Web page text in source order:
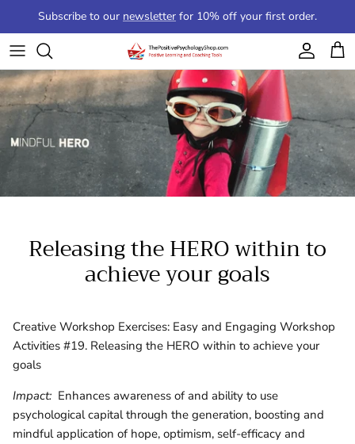
Skip to contentSubscribe to our newsletter for 10% off your first order.
Account
Cart
Releasing the HERO within to
achieve your goals
Creative Workshop Exercises: Easy and Engaging Workshop
Activities #19. Releasing the HERO within to achieve your
goals
Impact: Enhances awareness of and ability to use
psychological capital through the generation, boosting and
mindful application of hope, optimism, self-efficacy and